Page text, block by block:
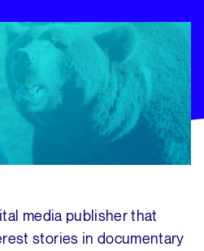
Space: A Chat with Barcroft
media publisher that
stories in documentary